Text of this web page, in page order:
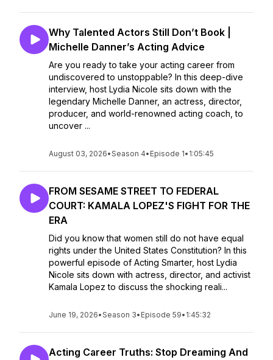
Why Talented Actors Still Don’t Book |
Michelle Danner’s Acting Advice
Are you ready to take your acting career from
undiscovered to unstoppable? In this deep-dive
interview, host Lydia Nicole sits down with the
legendary Michelle Danner, an actress, director,
producer, and world-renowned acting coach, to
uncover ...
August 03, 2026•Season 4• Episode 1• 1:05:45
FROM SESAME STREET TO FEDERAL
COURT: KAMALA LOPEZ'S FIGHT FOR THE
ERA
Did you know that women still do not have equal
rights under the United States Constitution? In this
powerful episode of Acting Smarter, host Lydia
Nicole sits down with actress, director, and activist
Kamala Lopez to discuss the shocking reali...
June 19, 2026•Season 3• Episode 59• 1:45:32
Acting Career Truths: Stop Dreaming And